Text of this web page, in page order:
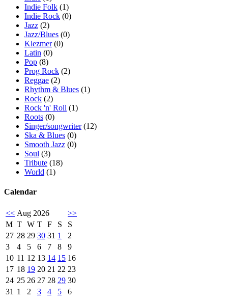
Indie Folk (1)
Indie Rock (0)
Jazz (2)
Jazz/Blues (0)
Klezmer(0)
Latin (0)
Pop (8)
Prog Rock (2)
Reggae (2)
Rhythm & Blues (1)
Rock (2)
Rock 'n' Roll (1)
Roots (0)
Singer/songwriter(12)
Ska & Blues (0)
Smooth Jazz (0)
Soul (3)
Tribute (18)
World (1)
Calendar
<< Aug 2026
>>
M T W T F S
S
27 28 29 30 31 1
2
3
4 5 6 7 8
9
10 11 12 13 14 15 16
17 18 19 20 21 22 23
24 25 26 27 28 29 30
31 1 2 3 4 5 6